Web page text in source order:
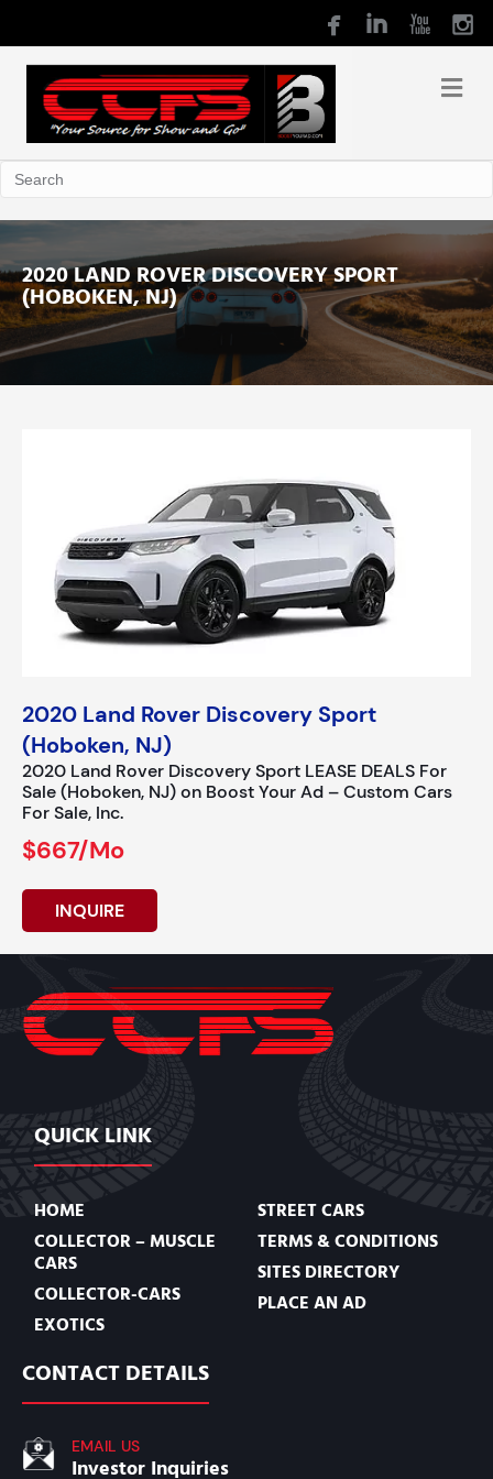
2020 LAND ROVER DISCOVERY SPORT
(HOBOKEN, NJ)
2020 Land Rover Discovery Sport
(Hoboken, NJ)
2020 Land Rover Discovery Sport LEASE DEALS For
Sale (Hoboken, NJ) on Boost Your Ad – Custom Cars
For Sale, Inc.
$667/mo
INQUIRE
QUICK LINK
HOME
COLLECTOR – MUSCLE
CARS
COLLECTOR-CARS
EXOTICS
STREET CARS
TERMS & CONDITIONS
SITES DIRECTORY
PLACE AN AD
CONTACT DETAILS
EMAIL US
Investor Inquiries